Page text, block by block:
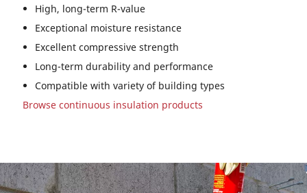
High, long-term R-value
Exceptional moisture resistance
Excellent compressive strength
Long-term durability and performance
Compatible with variety of building types
Browse continuous insulation products